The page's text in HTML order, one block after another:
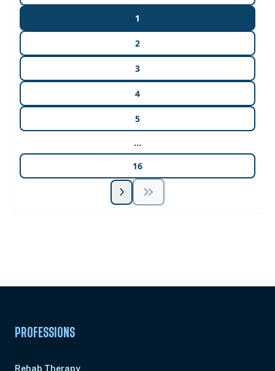
1
2
3
4
5
...
16
PROFESSIONS
Rehab Therapy